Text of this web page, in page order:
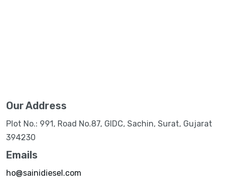
Our Address
Plot No.: 991, Road No.87, GIDC, Sachin, Surat, Gujarat
394230
Emails
ho@sainidiesel.com